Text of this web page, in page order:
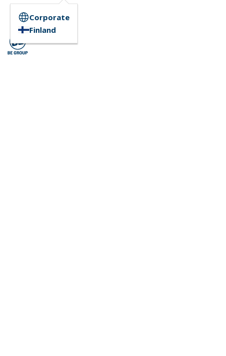
Corporate
Finland